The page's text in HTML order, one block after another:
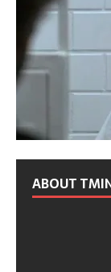
ABOUT